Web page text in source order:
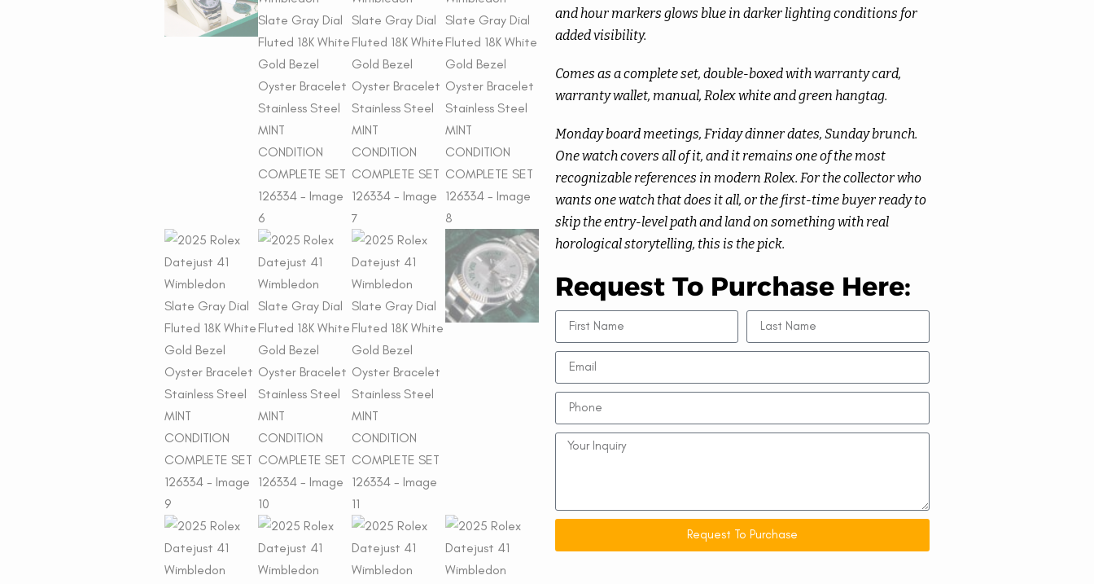
and hour markers glows blue in darker lighting conditions for
added visibility.
Comes as a complete set, double-boxed with warranty card,
warranty wallet, manual, Rolex white and green hangtag.
Monday board meetings, Friday dinner dates, Sunday brunch.
One watch covers all of it, and it remains one of the most
recognizable references in modern Rolex. For the collector who
wants one watch that does it all, or the first-time buyer ready to
skip the entry-level path and land on something with real
horological storytelling, this is the pick.
Request To Purchase Here:
Request To Purchase